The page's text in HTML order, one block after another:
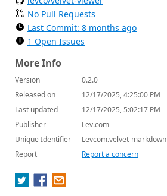
No Pull Requests
Last Commit: 8 months ago
1 Open Issues
More Info
Version
0.2.0
Released on
12/17/2025, 4:25:00 PM
Last updated
12/17/2025, 5:02:17 PM
Publisher
Lev.com
Unique Identifier
Levcom.velvet-markdown
Report
Report a concern